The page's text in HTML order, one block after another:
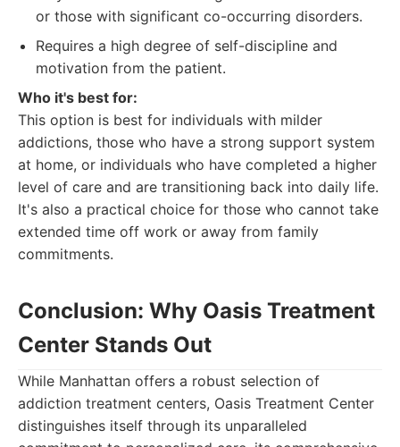
or those with significant co-occurring disorders.
Requires a high degree of self-discipline and
motivation from the patient.
Who it's best for:
This option is best for individuals with milder
addictions, those who have a strong support system
at home, or individuals who have completed a higher
level of care and are transitioning back into daily life.
It's also a practical choice for those who cannot take
extended time off work or away from family
commitments.
Conclusion: Why Oasis Treatment
Center Stands Out
While Manhattan offers a robust selection of
addiction treatment centers, Oasis Treatment Center
distinguishes itself through its unparalleled